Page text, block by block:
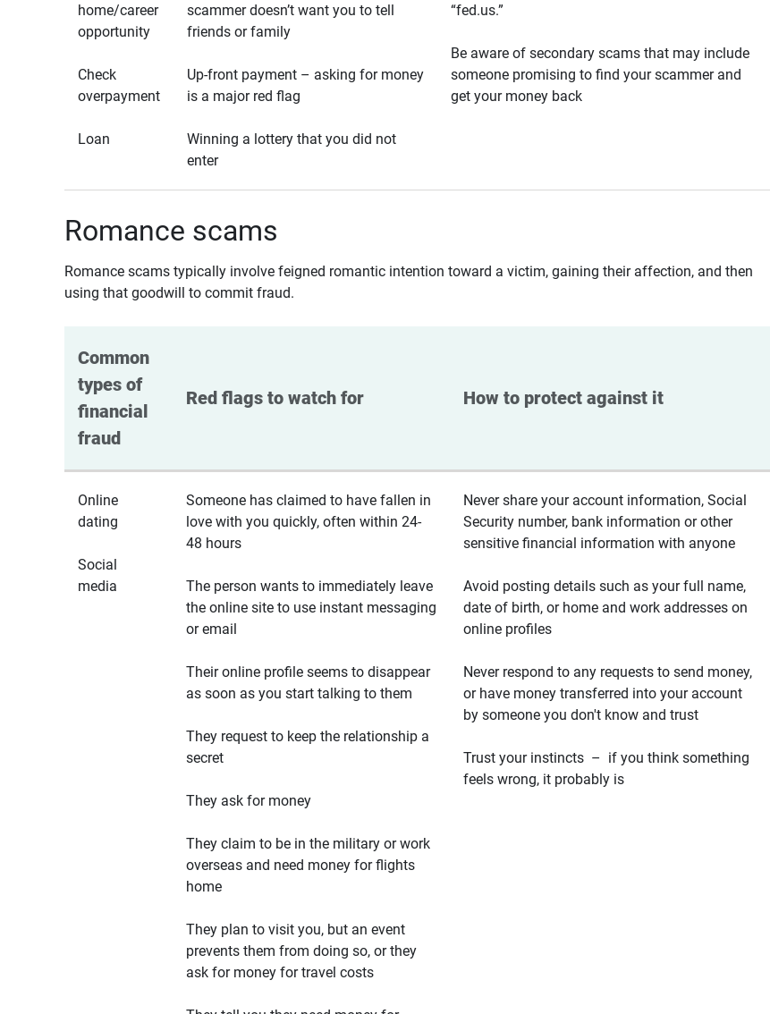
home/career
opportunity
Check
overpayment
Loan
scammer doesn’t want you to tell
friends or family
Up-front payment – asking for money
is a major red flag
Winning a lottery that you did not
enter
“fed.us.”
Be aware of secondary scams that may include
someone promising to find your scammer and
get your money back
Romance scams
Romance scams typically involve feigned romantic intention toward a victim, gaining their affection, and then
using that goodwill to commit fraud.
Common
types of
financial
fraud
Red flags to watch for How to protect against it
Online
dating
Social
media
Someone has claimed to have fallen in
love with you quickly, often within 24-
48 hours
The person wants to immediately leave
the online site to use instant messaging
or email
Their online profile seems to disappear
as soon as you start talking to them
They request to keep the relationship a
secret
They ask for money
They claim to be in the military or work
overseas and need money for flights
home
They plan to visit you, but an event
prevents them from doing so, or they
ask for money for travel costs
Never share your account information, Social
Security number, bank information or other
sensitive financial information with anyone
Avoid posting details such as your full name,
date of birth, or home and work addresses on
online profiles
Never respond to any requests to send money,
or have money transferred into your account
by someone you don't know and trust
Trust your instincts – if you think something
feels wrong, it probably is